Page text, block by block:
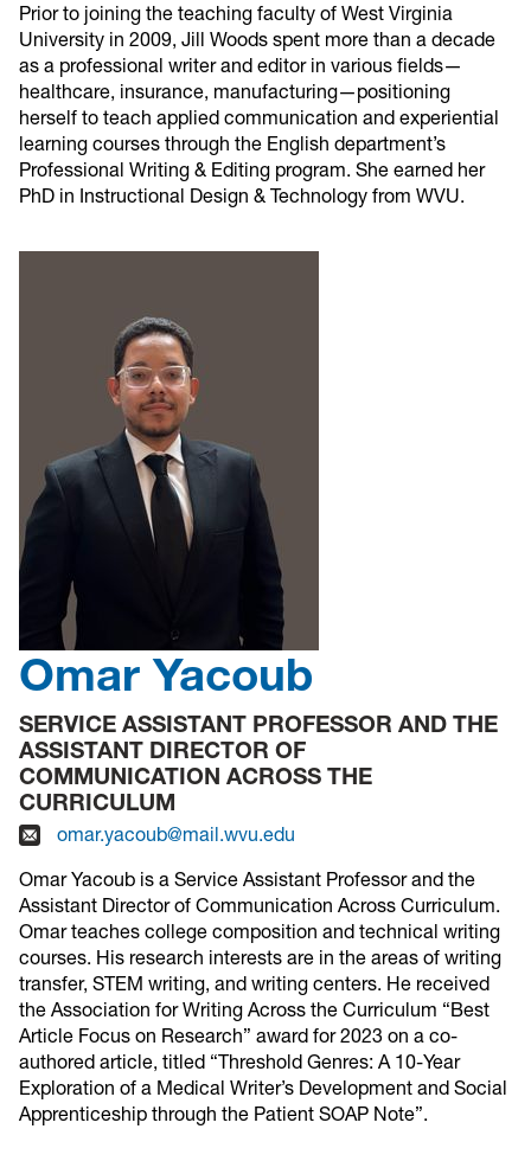
Prior to joining the teaching faculty of West Virginia
University in 2009, Jill Woods spent more than a decade
as a professional writer and editor in various fields—
healthcare, insurance, manufacturing—positioning
herself to teach applied communication and experiential
learning courses through the English department’s
Professional Writing & Editing program. She earned her
PhD in Instructional Design & Technology from WVU.
Omar Yacoub
SERVICE ASSISTANT PROFESSOR AND THE
ASSISTANT DIRECTOR OF
COMMUNICATION ACROSS THE
CURRICULUM
omar.yacoub@mail.wvu.edu
Omar Yacoub is a Service Assistant Professor and the
Assistant Director of Communication Across Curriculum.
Omar teaches college composition and technical writing
courses. His research interests are in the areas of writing
transfer, STEM writing, and writing centers. He received
the Association for Writing Across the Curriculum “Best
Article Focus on Research” award for 2023 on a co-
authored article, titled “Threshold Genres: A 10-Year
Exploration of a Medical Writer’s Development and Social
Apprenticeship through the Patient SOAP Note”.